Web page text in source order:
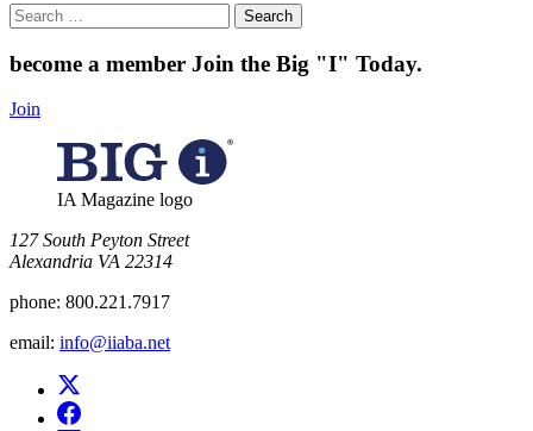
Search
for:
become a member Join the Big "I" Today.
Join
IA Magazine logo
​127 South Peyton Street
Alexandria VA 22314
phone: 800.221.7917
email: info@iiaba.net